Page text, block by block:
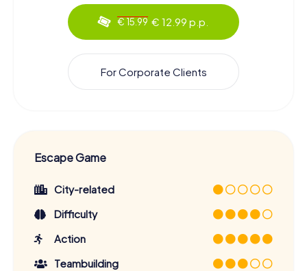
€ 15.99 € 12.99 p.p.
For Corporate Clients
Escape Game
City-related
Difficulty
Action
Teambuilding